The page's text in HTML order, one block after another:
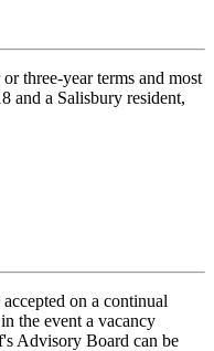
three-year terms and most
and a Salisbury resident,
on a continual
the event a vacancy
Advisory Board can be